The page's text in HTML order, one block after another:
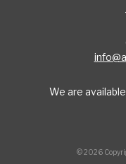
We are
© 2026